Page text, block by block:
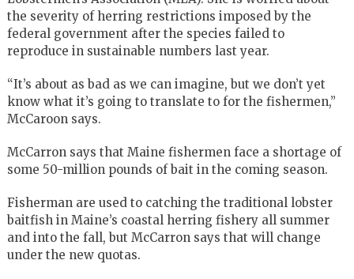
the severity of herring restrictions imposed by the
federal government after the species failed to
reproduce in sustainable numbers last year.
“It’s about as bad as we can imagine, but we don’t yet
know what it’s going to translate to for the fishermen,”
McCaroon says.
McCarron says that Maine fishermen face a shortage of
some 50-million pounds of bait in the coming season.
Fisherman are used to catching the traditional lobster
baitfish in Maine’s coastal herring fishery all summer
and into the fall, but McCarron says that will change
under the new quotas.